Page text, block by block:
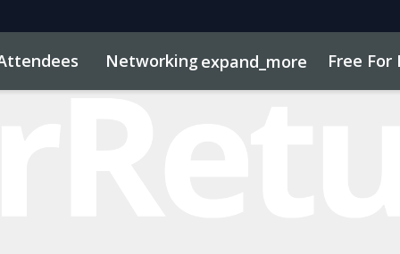
Networking expand_more Free For